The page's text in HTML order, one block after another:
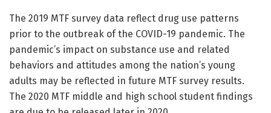
The 2019 MTF survey data reflect drug use patterns
prior to the outbreak of the COVID-19 pandemic. The
pandemic’s impact on substance use and related
behaviors and attitudes among the nation’s young
adults may be reflected in future MTF survey results.
The 2020 MTF middle and high school student findings